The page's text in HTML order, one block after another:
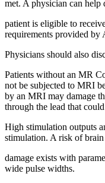
met. A physician can help
patient is eligible to
requirements provided by
Physicians should also
Patients without an MR
not be subjected to MRI
by an MRI may damage
through the lead that
High stimulation outputs
stimulation. A risk of brain
damage exists with
wide pulse widths.